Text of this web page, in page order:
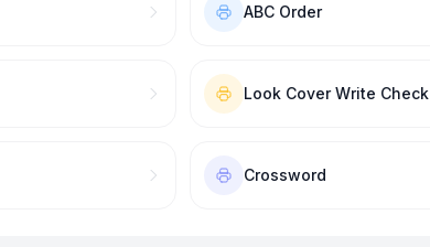
ABC Order
Look Cover Write Check
Crossword